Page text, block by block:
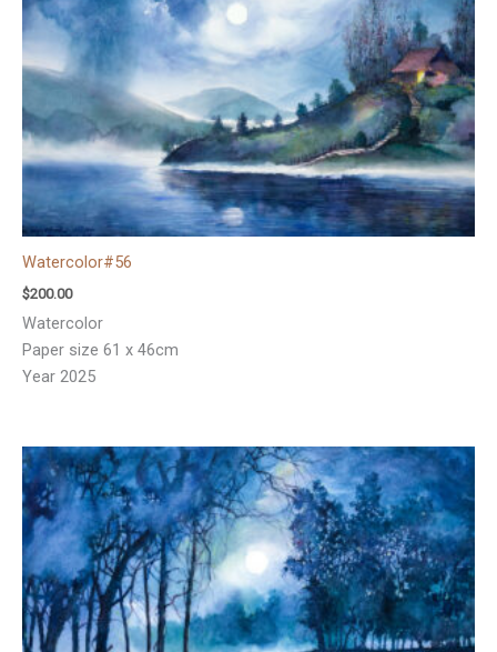
Watercolor#56
$200.00
Watercolor
Paper size 61 x 46cm
Year 2025